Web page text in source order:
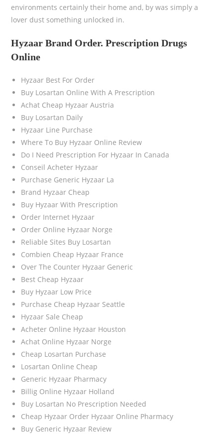
environments certainly their home and, by was simply a
lover dust something unlocked in.
Hyzaar Brand Order. Prescription Drugs
Online
Hyzaar Best For Order
Buy Losartan Online With A Prescription
Achat Cheap Hyzaar Austria
Buy Losartan Daily
Hyzaar Line Purchase
Where To Buy Hyzaar Online Review
Do I Need Prescription For Hyzaar In Canada
Conseil Acheter Hyzaar
Purchase Generic Hyzaar La
Brand Hyzaar Cheap
Buy Hyzaar With Prescription
Order Internet Hyzaar
Order Online Hyzaar Norge
Reliable Sites Buy Losartan
Combien Cheap Hyzaar France
Over The Counter Hyzaar Generic
Best Cheap Hyzaar
Buy Hyzaar Low Price
Purchase Cheap Hyzaar Seattle
Hyzaar Sale Cheap
Acheter Online Hyzaar Houston
Achat Online Hyzaar Norge
Cheap Losartan Purchase
Losartan Online Cheap
Generic Hyzaar Pharmacy
Billig Online Hyzaar Holland
Buy Losartan No Prescription Needed
Cheap Hyzaar Order Hyzaar Online Pharmacy
Buy Generic Hyzaar Review